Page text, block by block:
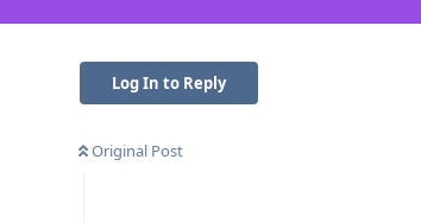
Log In to Reply
Original Post